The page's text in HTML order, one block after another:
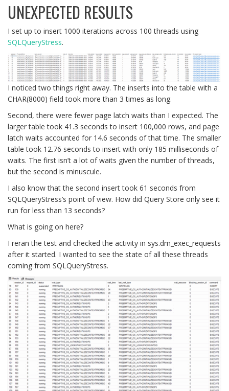
UNEXPECTED RESULTS
I set up to insert 1000 iterations across 100 threads using
SQLQueryStress.
I noticed two things right away. The inserts into the table with a
CHAR(8000) field took more than 3 times as long.
Second, there were fewer page latch waits than I expected. The
larger table took 41.3 seconds to insert 100,000 rows, and page
latch waits accounted for 14.6 seconds of that time. The smaller
table took 12.76 seconds to insert with only 185 milliseconds of
waits. The first isn’t a lot of waits given the number of threads,
but the second is minuscule.
I also know that the second insert took 61 seconds from
SQLQueryStress’s point of view. How did Query Store only see it
run for less than 13 seconds?
What is going on here?
I reran the test and checked the activity in sys.dm_exec_requests
after it started. I wanted to see the state of all these threads
coming from SQLQueryStress.